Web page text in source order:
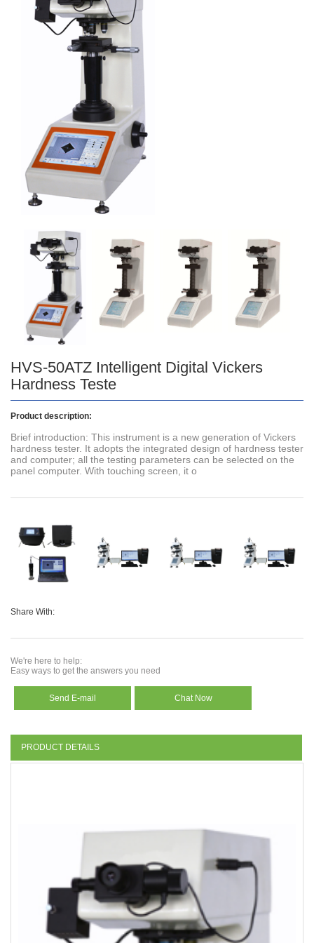
HVS-50ATZ Intelligent Digital Vickers
Hardness Teste
Product description:
Brief introduction: This instrument is a new generation of Vickers
hardness tester. It adopts the integrated design of hardness tester
and computer; all the testing parameters can be selected on the
panel computer. With touching screen, it o
Share With:
We're here to help:
Easy ways to get the answers you need
Send E-mail Chat Now
PRODUCT DETAILS